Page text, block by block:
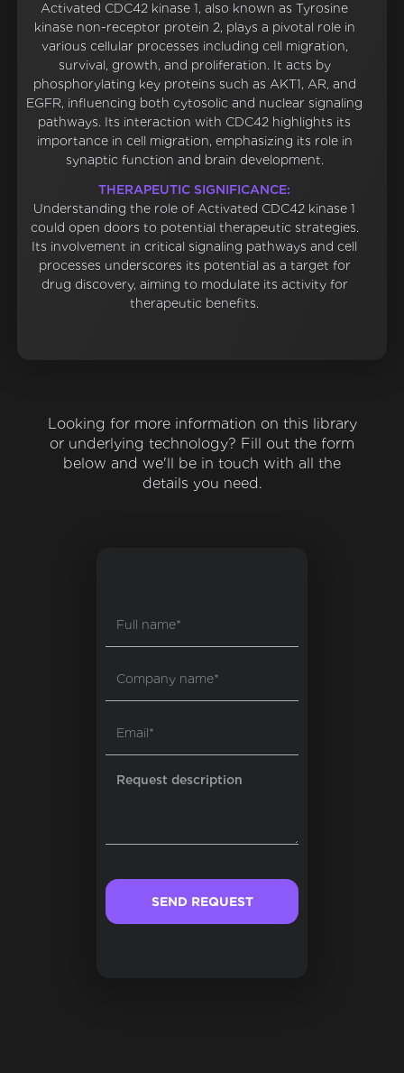
Activated CDC42 kinase 1, also known as Tyrosine
kinase non-receptor protein 2, plays a pivotal role in
various cellular processes including cell migration,
survival, growth, and proliferation. It acts by
phosphorylating key proteins such as AKT1, AR, and
EGFR, influencing both cytosolic and nuclear signaling
pathways. Its interaction with CDC42 highlights its
importance in cell migration, emphasizing its role in
synaptic function and brain development.
THERAPEUTIC SIGNIFICANCE:
Understanding the role of Activated CDC42 kinase 1
could open doors to potential therapeutic strategies.
Its involvement in critical signaling pathways and cell
processes underscores its potential as a target for
drug discovery, aiming to modulate its activity for
therapeutic benefits.
Looking for more information on this library
or underlying technology? Fill out the form
below and we'll be in touch with all the
details you need.